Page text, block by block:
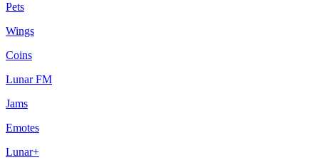
Pets
Wings
Coins
Lunar FM
Jams
Emotes
Lunar+